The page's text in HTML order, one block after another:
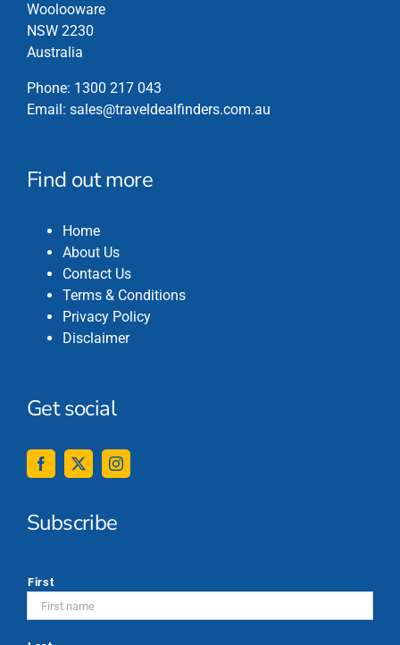
Woolooware
NSW 2230
Australia
Phone: 1300 217 043
Email: sales@traveldealfinders.com.au
Find out more
Home
About Us
Contact Us
Terms & Conditions
Privacy Policy
Disclaimer
Get social
Subscribe
First